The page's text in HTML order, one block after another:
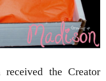
the Creator